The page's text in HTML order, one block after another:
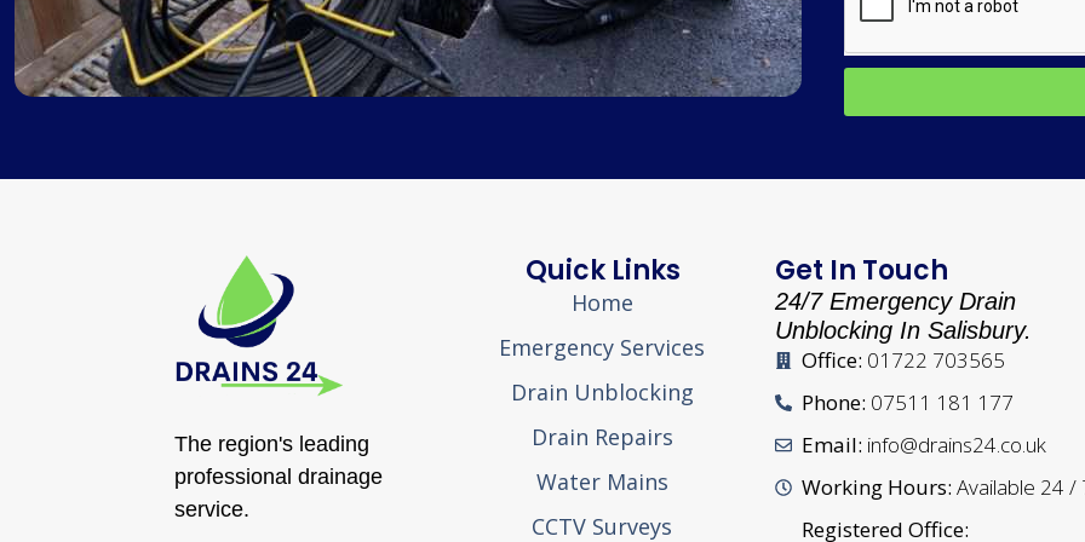
The region's leading
professional drainage
service.
Quick Links
Home
Emergency Services
Drain Unblocking
Drain Repairs
Water Mains
CCTV Surveys
Get In Touch
24/7 Emergency Drain
Unblocking In Salisbury.
Office: 01722 703565
Phone: 07511 181 177
Email: info@drains24.co.uk
Working Hours: Available 24 /
Registered Office: